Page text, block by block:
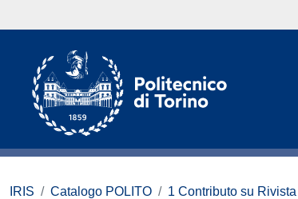
IRIS Catalogo POLITO 1 Contributo su Rivista